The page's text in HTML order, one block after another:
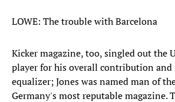
LOWE: The trouble with Barcelona
Kicker magazine, too, singled out the
player for his overall contribution
equalizer; Jones was named man of
Germany's most reputable magazine.